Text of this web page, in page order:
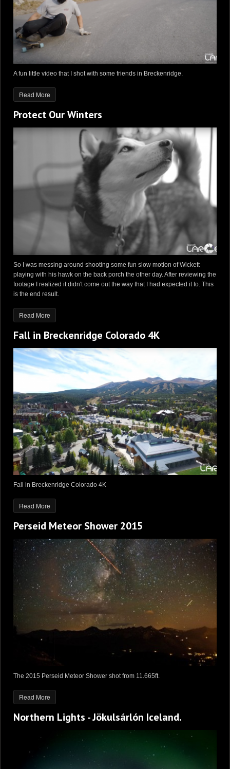
A fun little video that I shot with some friends in Breckenridge.
Read More
Protect Our Winters
So I was messing around shooting some fun slow motion of Wickett
playing with his hawk on the back porch the other day. After reviewing the
footage I realized it didn't come out the way that I had expected it to. This
is the end result.
Read More
Fall in Breckenridge Colorado 4K
Fall in Breckenridge Colorado 4K
Read More
Perseid Meteor Shower 2015
The 2015 Perseid Meteor Shower shot from 11.665ft.
Read More
Northern Lights - Jökulsárlón Iceland.